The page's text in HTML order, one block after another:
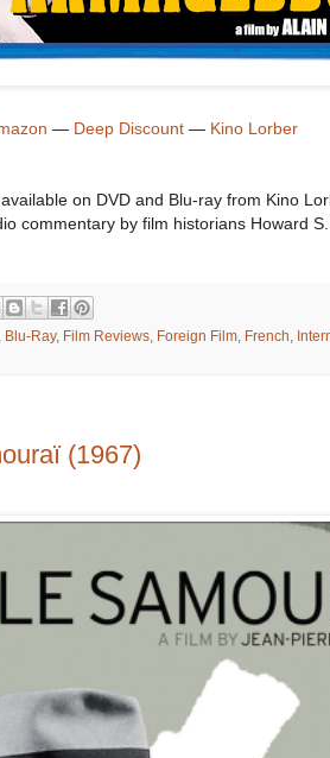
— Deep Discount — Kino Lorber
on DVD and Blu-ray from Kino
commentary by film historians Howard
Blu-Ray, Film Reviews Foreign Film French
(1967)